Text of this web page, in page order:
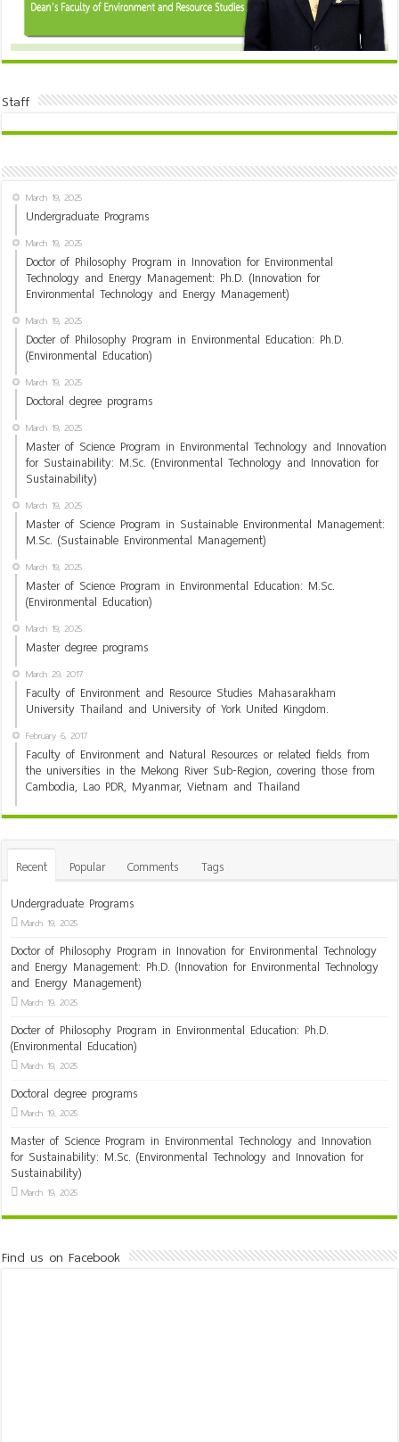
Staff
March 19, 2025
Undergraduate Programs
March 19, 2025
Doctor of Philosophy Program in Innovation for Environmental
Technology and Energy Management: Ph.D. (Innovation for
Environmental Technology and Energy Management)
March 19, 2025
Docter of Philosophy Program in Environmental Education: Ph.D.
(Environmental Education)
March 19, 2025
Doctoral degree programs
March 19, 2025
Master of Science Program in Environmental Technology and Innovation
for Sustainability: M.Sc. (Environmental Technology and Innovation for
Sustainability)
March 19, 2025
Master of Science Program in Sustainable Environmental Management:
M.Sc. (Sustainable Environmental Management)
March 19, 2025
Master of Science Program in Environmental Education: M.Sc.
(Environmental Education)
March 19, 2025
Master degree programs
March 29, 2017
Faculty of Environment and Resource Studies Mahasarakham
University Thailand and University of York United Kingdom.
February 6, 2017
Faculty of Environment and Natural Resources or related fields from
the universities in the Mekong River Sub-Region, covering those from
Cambodia, Lao PDR, Myanmar, Vietnam and Thailand
Recent Popular Comments
Tags
Undergraduate Programs
March 19, 2025
Doctor of Philosophy Program in Innovation for Environmental Technology
and Energy Management: Ph.D. (Innovation for Environmental Technology
and Energy Management)
March 19, 2025
Docter of Philosophy Program in Environmental Education: Ph.D.
(Environmental Education)
March 19, 2025
Doctoral degree programs
March 19, 2025
Master of Science Program in Environmental Technology and Innovation
for Sustainability: M.Sc. (Environmental Technology and Innovation for
Sustainability)
March 19, 2025
Find us on Facebook